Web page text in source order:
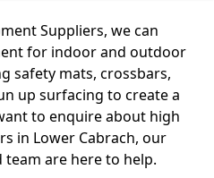
Suppliers, we can
for indoor and outdoor
safety mats, crossbars,
up surfacing to create a
to enquire about high
in Lower Cabrach, our
are here to help.